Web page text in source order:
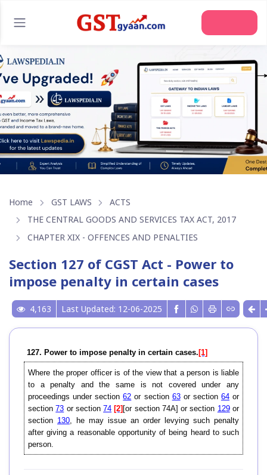
Home GST LAWS
ACTS
THE CENTRAL GOODS AND SERVICES TAX ACT, 2017
CHAPTER XIX - OFFENCES AND PENALTIES
Section 127 of CGST Act - Power to
impose penalty in certain cases
4,163 Last Updated: 12-06-2025
127. Power to impose penalty in certain cases. [1]
Where the proper officer is of the view that a person is liable
to a penalty and the same is not covered under any
proceedings under section62 or section 63or section 64or
section73 or section74 [2] [or section 74A] or section 129or
section 130, he may issue an order levying such penalty
after giving a reasonable opportunity of being heard to such
person.